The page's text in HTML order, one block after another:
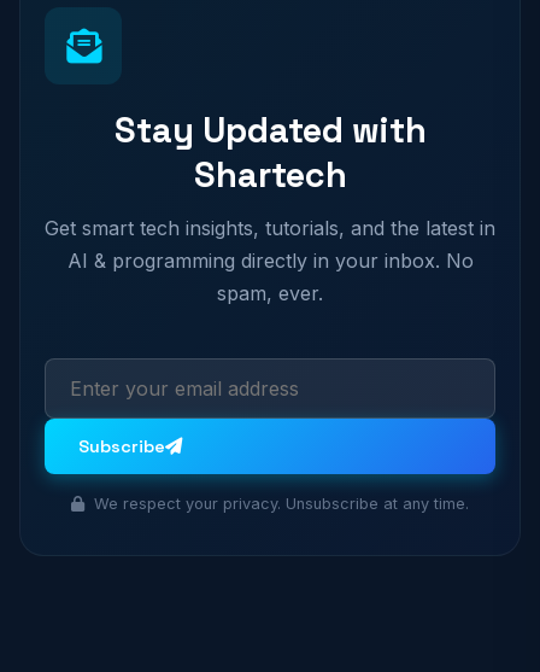
Stay Updated with
Shartech
Get smart tech insights, tutorials, and the latest in
AI & programming directly in your inbox. No
spam, ever.
Subscribe
We respect your privacy. Unsubscribe at any time.